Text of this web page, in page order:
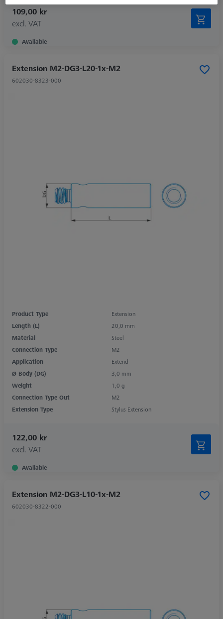
109,00 kr
excl. VAT
Available
Extension M2-DG3-L20-1x-M2
602030-8323-000
Product Type
Extension
Length (L)
20,0 mm
Material
Steel
Connection Type
M2
Application
Extend
Ø Body (DG)
3,0 mm
Weight
1,0 g
Connection Type Out
M2
Extension Type
Stylus Extension
122,00 kr
excl. VAT
Available
Extension M2-DG3-L10-1x-M2
602030-8322-000